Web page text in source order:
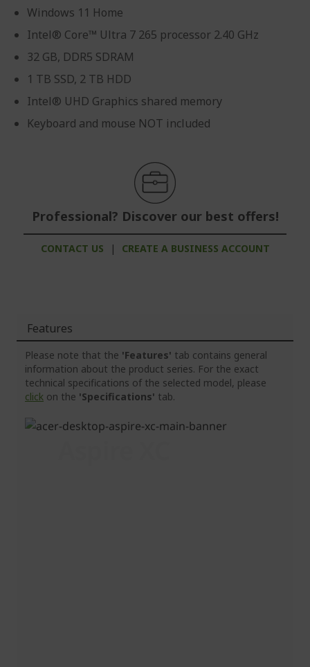
Windows 11 Home
Intel® Core™ Ultra 7 265 processor 2.40 GHz
32 GB, DDR5 SDRAM
1 TB SSD, 2 TB HDD
Intel® UHD Graphics shared memory
Keyboard and mouse NOT included
Professional? Discover our best offers!
CONTACT US | CREATE A BUSINESS ACCOUNT
Features
Please note that the 'Features' tab contains general
information about the product series. For the exact
technical specifications of the selected model, please
click on the 'Specifications' tab.